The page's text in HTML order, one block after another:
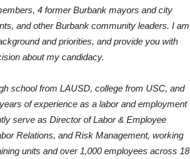
4 former Burbank mayors and city
and other Burbank community leaders. I am
and priorities, and provide you with
about my candidacy.
school from LAUSD, college from USC, and
of experience as a labor and employment
serve as Director of Labor & Employee
Relations, and Risk Management, working
units and over 1,000 employees across 18